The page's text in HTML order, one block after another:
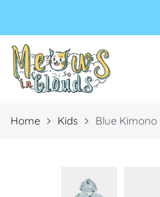
EUR
USD
Home Kids Blue